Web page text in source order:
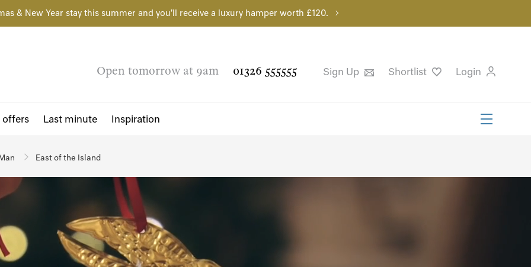
& New Year stay this summer and you'll receive a luxury hamper worth £120.
Open tomorrow at 9am 01326 555555 Sign Up Shortlist Login
offers Last minute Inspiration
East of the Island